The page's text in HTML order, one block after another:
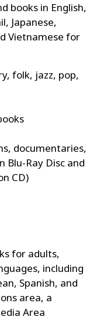
books in English,
Japanese,
Vietnamese for
folk, jazz, pop,
documentaries,
Blu-Ray Disc and
CD)
for adults,
including
Spanish, and
area, a
Area